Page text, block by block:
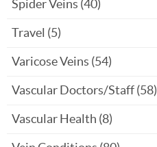
Spider Veins (40)
Travel (5)
Varicose Veins (54)
Vascular Doctors/Staff(58)
Vascular Health (8)